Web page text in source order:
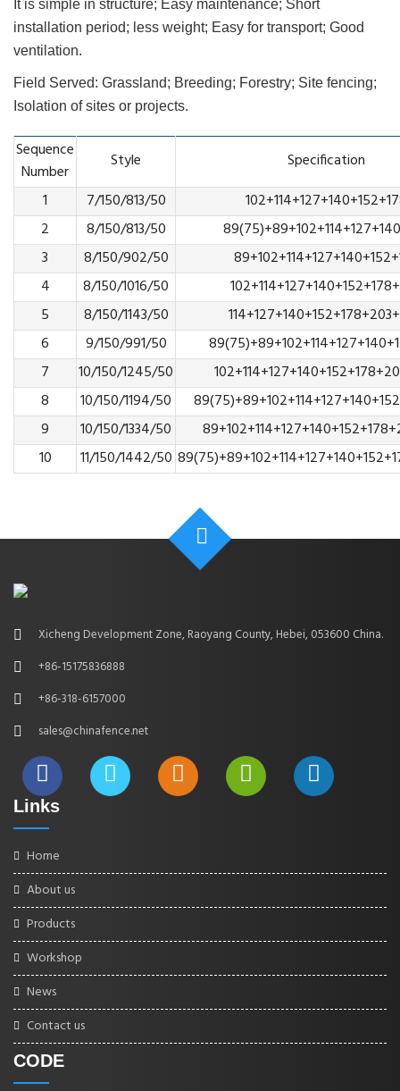
It is simple in structure; Easy maintenance; Short
installation period; less weight; Easy for transport; Good
ventilation.
Field Served: Grassland; Breeding; Forestry; Site fencing;
Isolation of sites or projects.
Sequence
Number
Style
Specification
1
7/150/813/50
2
8/150/813/50
3
8/150/902/50
4
8/150/1016/50
5
8/150/1143/50
6
9/150/991/50
7
10/150/1245/50
8
10/150/1194/50
9
10/150/1334/50
10
11/150/1442/50
Xicheng Development Zone, Raoyang County, Hebei, 053600 China.
+86-15175836888
+86-318-6157000
sales@chinafence.net
Links
Home
About us
Products
Workshop
News
Contact us
CODE